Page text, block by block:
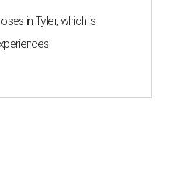
in Tyler, which is